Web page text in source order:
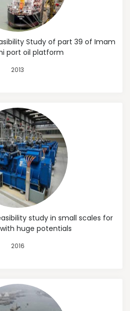
Study of part 39 of Imam
port oil platform
2013
study in small scales for
huge potentials
2016